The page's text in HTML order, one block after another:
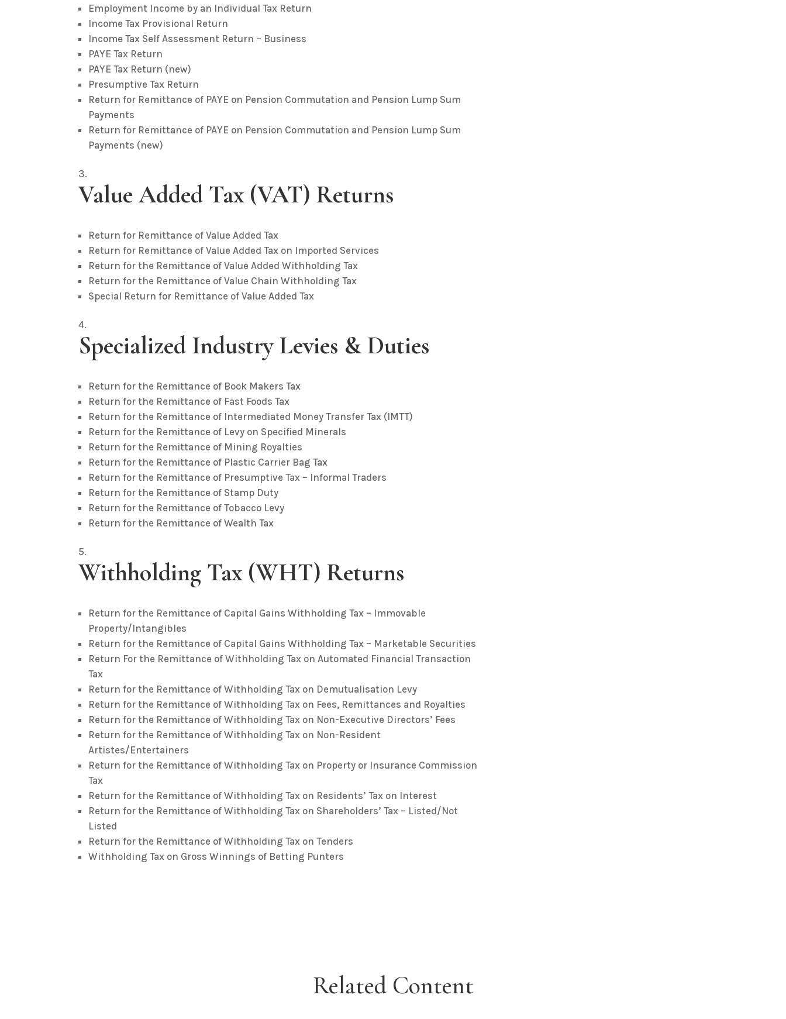
Employment Income by an Individual Tax Return
Income Tax Provisional Return
Income Tax Self Assessment Return – Business
PAYE Tax Return
PAYE Tax Return (new)
Presumptive Tax Return
Return for Remittance of PAYE on Pension Commutation and Pension Lump Sum
Payments
Return for Remittance of PAYE on Pension Commutation and Pension Lump Sum
Payments (new)
Value Added Tax (VAT) Returns
Return for Remittance of Value Added Tax
Return for Remittance of Value Added Tax on Imported Services
Return for the Remittance of Value Added Withholding Tax
Return for the Remittance of Value Chain Withholding Tax
Special Return for Remittance of Value Added Tax
Specialized Industry Levies & Duties
Return for the Remittance of Book Makers Tax
Return for the Remittance of Fast Foods Tax
Return for the Remittance of Intermediated Money Transfer Tax (IMTT)
Return for the Remittance of Levy on Specified Minerals
Return for the Remittance of Mining Royalties
Return for the Remittance of Plastic Carrier Bag Tax
Return for the Remittance of Presumptive Tax – Informal Traders
Return for the Remittance of Stamp Duty
Return for the Remittance of Tobacco Levy
Return for the Remittance of Wealth Tax
Withholding Tax (WHT) Returns
Return for the Remittance of Capital Gains Withholding Tax – Immovable
Property/Intangibles
Return for the Remittance of Capital Gains Withholding Tax – Marketable Securities
Return For the Remittance of Withholding Tax on Automated Financial Transaction
Tax
Return for the Remittance of Withholding Tax on Demutualisation Levy
Return for the Remittance of Withholding Tax on Fees, Remittances and Royalties
Return for the Remittance of Withholding Tax on Non-Executive Directors’ Fees
Return for the Remittance of Withholding Tax on Non-Resident
Artistes/Entertainers
Return for the Remittance of Withholding Tax on Property or Insurance Commission
Tax
Return for the Remittance of Withholding Tax on Residents’ Tax on Interest
Return for the Remittance of Withholding Tax on Shareholders’ Tax – Listed/Not
Listed
Return for the Remittance of Withholding Tax on Tenders
Withholding Tax on Gross Winnings of Betting Punters
Related Content